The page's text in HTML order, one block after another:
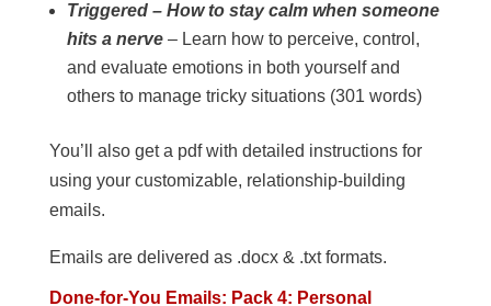
Triggered – How to stay calm when someone
hits a nerve– Learn how to perceive, control,
and evaluate emotions in both yourself and
others to manage tricky situations (301 words)
You’ll also get a pdf with detailed instructions for
using your customizable, relationship-building
emails.
Emails are delivered as .docx & .txt formats.
Done-for-You Emails: Pack 4: Personal